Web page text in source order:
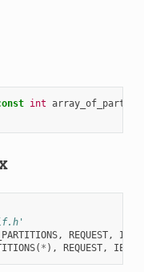
int
, REQUEST,
( * ), REQUEST,